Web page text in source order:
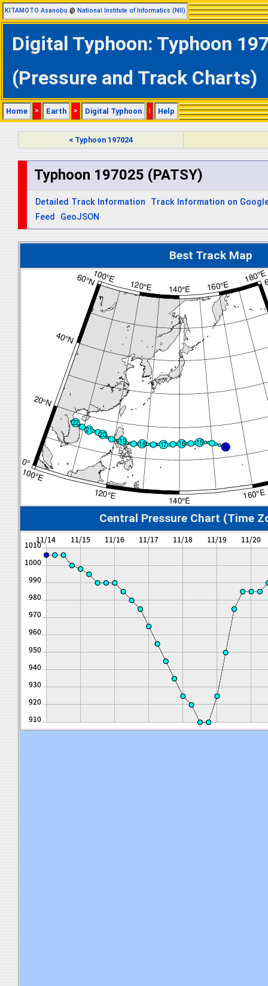
KITAMOTO Asanobu @ National Institute of Informatics (NII)
Digital Typhoon: Typhoon
(Pressure and Track Charts)
Home > Earth > Digital Typhoon | Help
< Typhoon 197024
Typhoon 197025 (PATSY)
Detailed Track Information
Track Information on
Feed
GeoJSON
Best Track Map
Central Pressure Chart (Time